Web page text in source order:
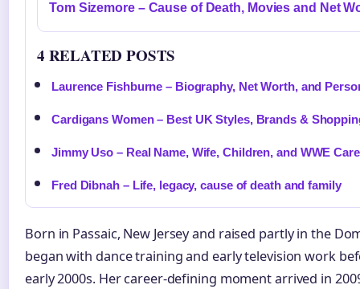
Tom Sizemore – Cause of Death, Movies and Net
4 RELATED POSTS
Laurence Fishburne – Biography, Net Worth, and
Cardigans Women – Best UK Styles, Brands &
Jimmy Uso – Real Name, Wife, Children, and WWE
Fred Dibnah – Life, legacy, cause of death and family
Born in Passaic, New Jersey and raised partly in the
began with dance training and early television work
early 2000s. Her career-defining moment arrived in